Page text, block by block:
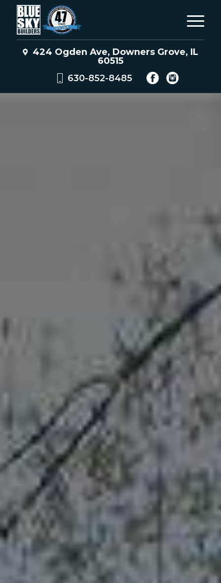
424 Ogden Ave, Downers Grove, IL
60515
630-852-8485